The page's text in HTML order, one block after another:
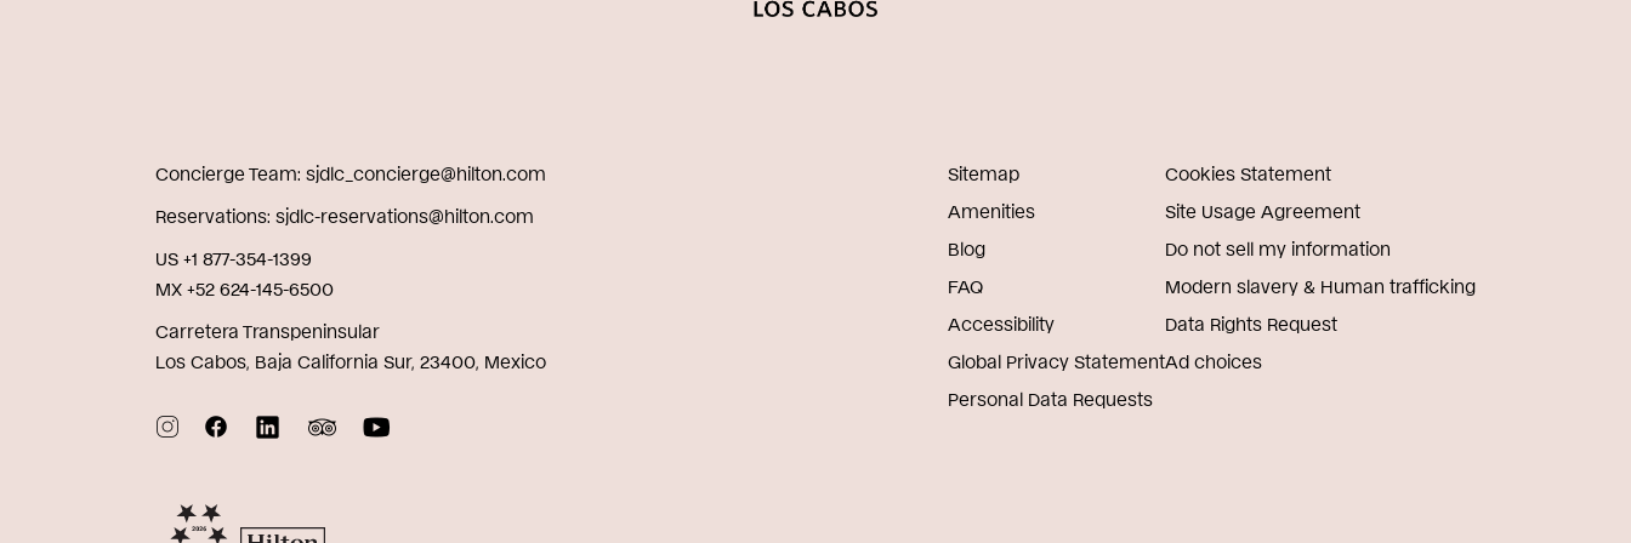
Concierge Team sjdlc_concierge@hilton.com
Reservations sjdlc-reservations@hilton.com
US +1 877-354-1399
MX +52 624-145-6500
Carretera Transpeninsular
Los Cabos, Baja California Sur, 23400, Mexico
Sitemap
Amenities
Blog
FAQ
Accessibility
Global Privacy Statement
Personal Data Requests
Cookies Statement
Site Usage Agreement
Do not sell my information
Modern slavery & Human trafficking
Data Rights Request
Ad choices